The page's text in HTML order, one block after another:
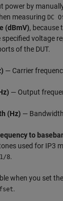
power by
measuring DC
(dBmV), because
specified voltage
of the DUT.
— Carrier
— Output
(Hz) —
to
used for IP3
1/8.
when you set the
.